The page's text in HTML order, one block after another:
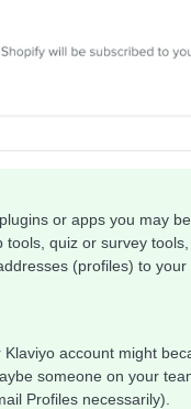
or apps you may
quiz or survey
(profiles) to your
account might
someone on your
Profiles necessarily).